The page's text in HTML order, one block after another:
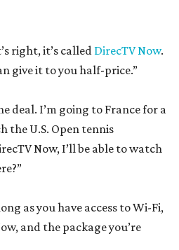
right, it’s called DirecTV Now.
give it to you half-price.”
deal. I’m going to France for a
the U.S. Open tennis
Now, I’ll be able to watch
as you have access to Wi-Fi,
and the package you’re